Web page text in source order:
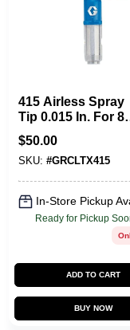
415 Airless Spray
Tip 0.015 In. For 8
To 10 In. Fan Width
$50.00
SKU: #GRCLTX415
In-Store Pickup
Ready for Pickup
ADD TO CART
BUY NOW